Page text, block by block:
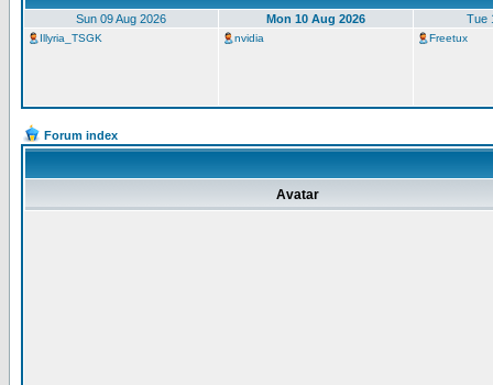
Sun 09 Aug 2026 Mon 10 Aug 2026 Tue
Illyria_TSGK nvidia Freetux
Forum index
Avatar